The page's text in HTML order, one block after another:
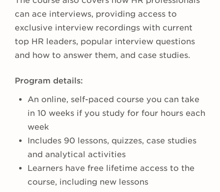
can ace interviews, providing access to
exclusive interview recordings with current
top HR leaders, popular interview questions
and how to answer them, and case studies.
Program details:
An online, self-paced course you can take
in 10 weeks if you study for four hours each
week
Includes 90 lessons, quizzes, case studies
and analytical activities
Learners have free lifetime access to the
course, including new lessons